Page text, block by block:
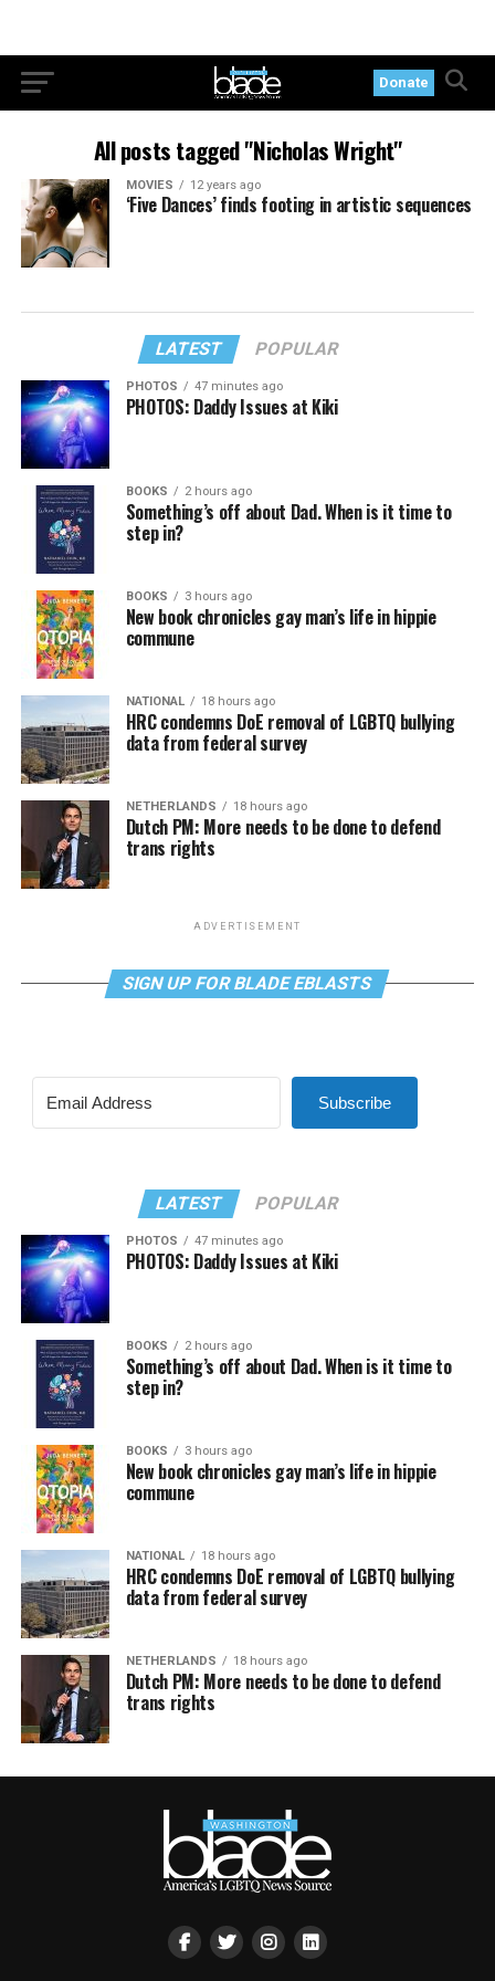
Donate
All posts tagged "Nicholas Wright"
MOVIES 12 years ago
‘Five Dances’ finds footing in artistic sequences
LATEST POPULAR
PHOTOS 47 minutes ago
PHOTOS: Daddy Issues at Kiki
BOOKS 2 hours ago
Something’s off about Dad. When is it time to
step in?
BOOKS 3 hours ago
New book chronicles gay man’s life in hippie
commune
NATIONAL 18 hours ago
HRC condemns DoE removal of LGBTQ bullying
data from federal survey
NETHERLANDS 18 hours ago
Dutch PM: More needs to be done to defend
trans rights
ADVERTISEMENT
SIGN UP FOR BLADE EBLASTS
Subscribe
LATEST POPULAR
PHOTOS 47 minutes ago
PHOTOS: Daddy Issues at Kiki
BOOKS 2 hours ago
Something’s off about Dad. When is it time to
step in?
BOOKS 3 hours ago
New book chronicles gay man’s life in hippie
commune
NATIONAL 18 hours ago
HRC condemns DoE removal of LGBTQ bullying
data from federal survey
NETHERLANDS 18 hours ago
Dutch PM: More needs to be done to defend
trans rights